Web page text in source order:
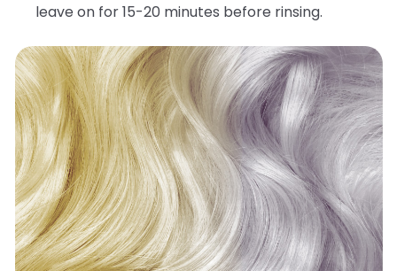
leave on for 15-20 minutes before rinsing.